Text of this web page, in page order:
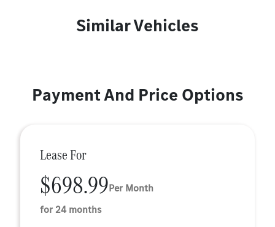
Similar Vehicles
Payment And Price Options
Lease For
$698.99Per Month
for 24 months